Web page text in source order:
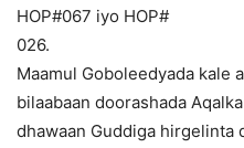
HOP#067 iyo HOP#
026.
Maamul Goboleedyada kale
bilaabaan doorashada
dhawaan Guddiga hirgelinta